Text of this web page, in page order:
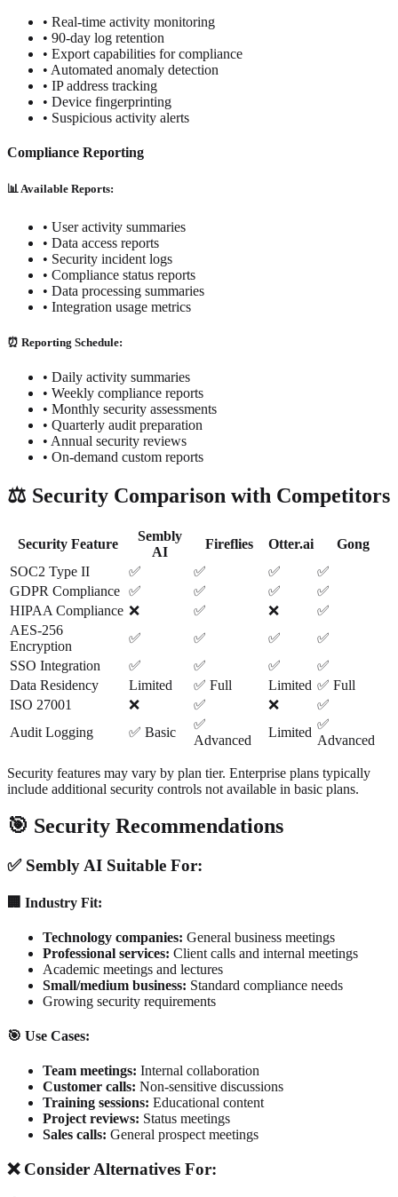
• Real-time activity monitoring
• 90-day log retention
• Export capabilities for compliance
• Automated anomaly detection
• IP address tracking
• Device fingerprinting
• Suspicious activity alerts
Compliance Reporting
📊 Available Reports:
• User activity summaries
• Data access reports
• Security incident logs
• Compliance status reports
• Data processing summaries
• Integration usage metrics
⏰ Reporting Schedule:
• Daily activity summaries
• Weekly compliance reports
• Monthly security assessments
• Quarterly audit preparation
• Annual security reviews
• On-demand custom reports
⚖️ Security Comparison with Competitors
Security Feature
Sembly
AI
Fireflies Otter.ai
Gong
SOC2 Type II
✅ ✅ ✅
✅
GDPR Compliance ✅ ✅ ✅
✅
HIPAA Compliance ❌ ✅ ❌
✅
AES-256
Encryption
✅ ✅ ✅
✅
SSO Integration
✅ ✅ ✅
✅
Data Residency
Limited ✅ Full Limited ✅ Full
ISO 27001
❌ ✅ ❌
✅
Audit Logging
✅ Basic
✅
Advanced
Limited
✅
Advanced
Security features may vary by plan tier. Enterprise plans typically
include additional security controls not available in basic plans.
🎯 Security Recommendations
✅ Sembly AI Suitable For:
🏢 Industry Fit:
Technology companies: General business meetings
Professional services: Client calls and internal meetings
Academic meetings and lectures
Small/medium business: Standard compliance needs
Growing security requirements
🎯 Use Cases:
Team meetings: Internal collaboration
Customer calls: Non-sensitive discussions
Training sessions: Educational content
Project reviews: Status meetings
Sales calls: General prospect meetings
❌ Consider Alternatives For: